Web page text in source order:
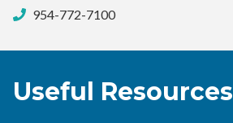
954-772-7100
Useful Resources